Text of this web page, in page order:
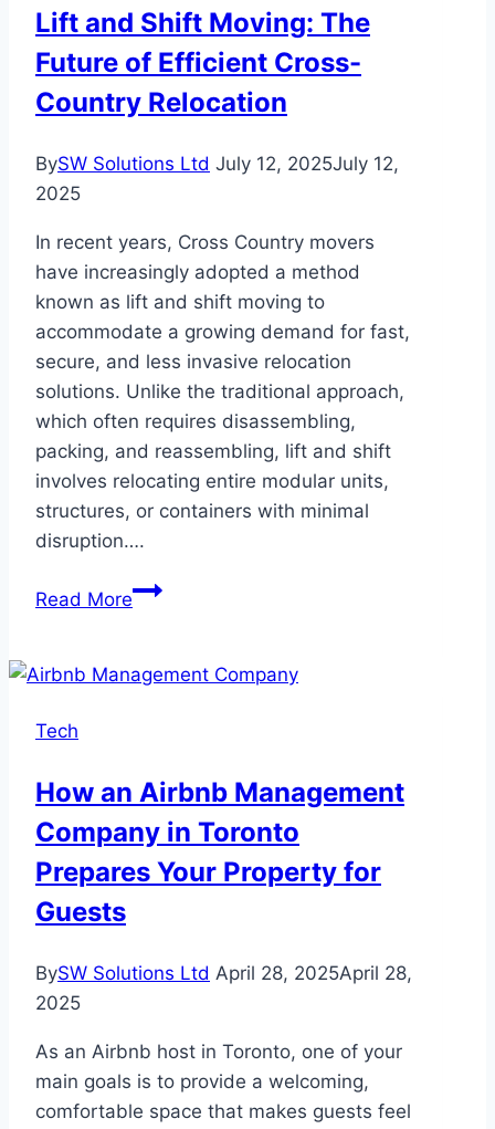
Lift and Shift Moving: The
Future of Efficient Cross-
Country Relocation
BySW Solutions Ltd July 12, 2025July 12,
2025
In recent years, Cross Country movers
have increasingly adopted a method
known as lift and shift moving to
accommodate a growing demand for fast,
secure, and less invasive relocation
solutions. Unlike the traditional approach,
which often requires disassembling,
packing, and reassembling, lift and shift
involves relocating entire modular units,
structures, or containers with minimal
disruption….
Read MoreLift
Moving:
Efficient
Cross-
Country
Relocation
Tech
How an Airbnb Management
Company in Toronto
Prepares Your Property for
Guests
BySW Solutions Ltd April 28, 2025April 28,
2025
As an Airbnb host in Toronto, one of your
main goals is to provide a welcoming,
comfortable space that makes guests feel